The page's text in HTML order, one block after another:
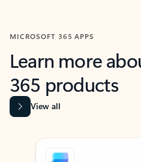
MICROSOFT 365 APPS
Learn more
365 products
View all
Showing slide 1 of 9